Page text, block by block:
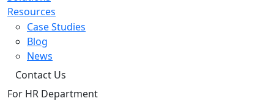
Resources
Case Studies
Blog
News
Contact Us
For HR Department